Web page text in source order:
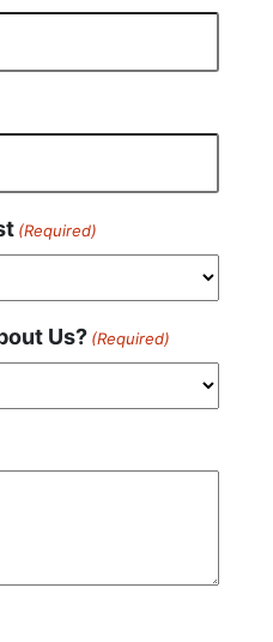
(Required)
Us? (Required)